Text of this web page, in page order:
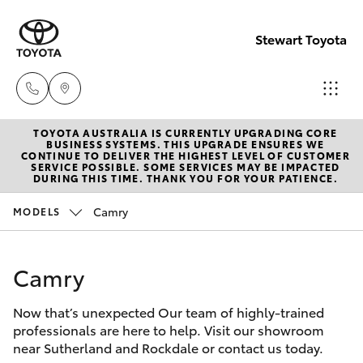
Stewart Toyota
(02) 9521
7111
New Vehicles
Hatch & Sedans
Camry
Pre-Owned Vehicles
Special Offers
Service
TOYOTA AUSTRALIA IS CURRENTLY UPGRADING CORE
BUSINESS SYSTEMS. THIS UPGRADE ENSURES WE
CONTINUE TO DELIVER THE HIGHEST LEVEL OF CUSTOMER
SERVICE POSSIBLE. SOME SERVICES MAY BE IMPACTED
DURING THIS TIME. THANK YOU FOR YOUR PATIENCE.
MODELS Camry
Camry
Now that’s unexpected Our team of highly-trained
professionals are here to help. Visit our showroom
near Sutherland and Rockdale or contact us today.